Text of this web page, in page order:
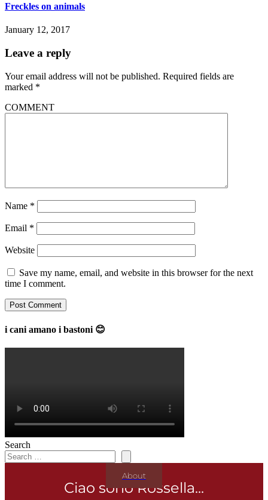
Freckles on animals
January 12, 2017
Leave a reply
Your email address will not be published. Required fields are
marked *
COMMENT
Name *
Email *
Website
Save my name, email, and website in this browser for the next
time I comment.
i cani amano i bastoni 😊
Search
Ciao sono Rossella...
About